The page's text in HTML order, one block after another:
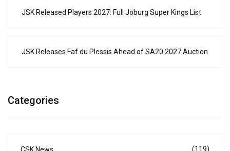
JSK Released Players 2027: Full Joburg Super Kings List
JSK Releases Faf du Plessis Ahead of SA20 2027 Auction
Categories
(119)